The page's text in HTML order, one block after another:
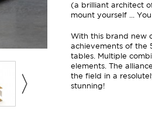
(a brilliant architect
mount yourself ...
With this brand new
achievements of the
tables. Multiple
elements. The
the field in a
stunning!